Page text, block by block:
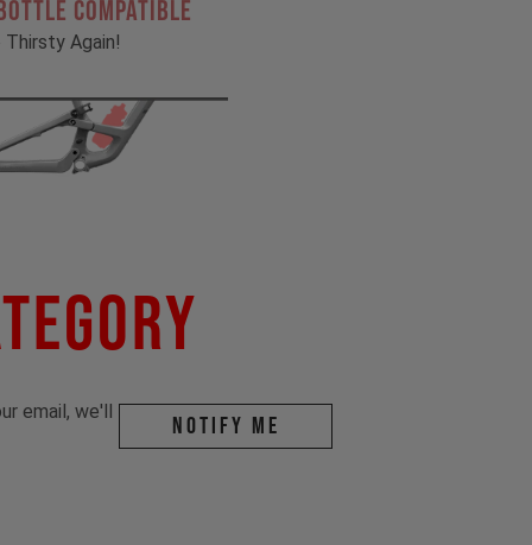
Compatible
Thirsty Again!
email, we'll
Notify me